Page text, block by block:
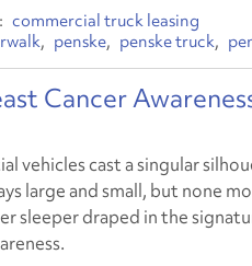
commercial truck leasing
penske penske truck
Cancer
vehicles cast a singular
large and small, but none
sleeper draped in the